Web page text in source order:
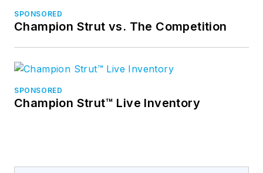
SPONSORED
Champion Strut vs. The Competition
SPONSORED
Champion Strut™ Live Inventory